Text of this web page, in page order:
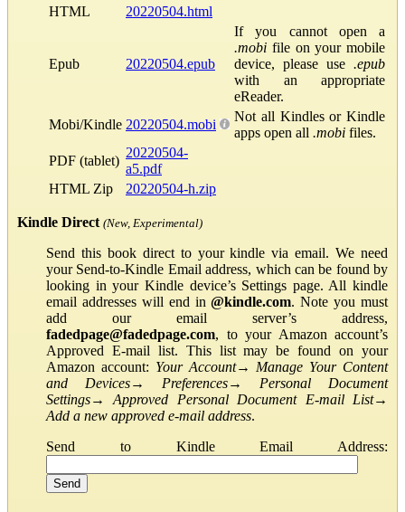
HTML
20220504.html
Epub 20220504.epub
If you cannot open a
.mobi file on your mobile
device, please use .epub
with an appropriate
eReader.
Mobi/Kindle 20220504.mobi
Not all Kindles or Kindle
apps open all .mobi files.
PDF (tablet)
20220504-
a5.pdf
HTML Zip
20220504-h.zip
Kindle Direct (New, Experimental)
Send this book direct to your kindle via email. We need
your Send-to-Kindle Email address, which can be found by
looking in your Kindle device’s Settings page. All kindle
email addresses will end in@kindle.com. Note you must
add our email server’s address,
fadedpage@fadedpage.com, to your Amazon account’s
Approved E-mail list. This list may be found on your
Amazon account: Your Account→ Manage Your Content
and Devices→ Preferences→ Personal Document
Settings→Approved Personal Document E-mail List→
Add a new approved e-mail address.
Send to Kindle Email Address: